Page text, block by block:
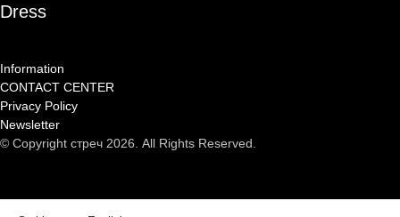
Dress
Information
CONTACT CENTER
Privacy Policy
Newsletter
© Copyright стреч 2026. All Rights Reserved.